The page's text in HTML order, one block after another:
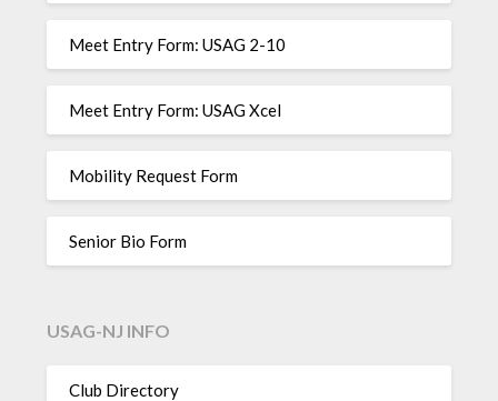
Meet Entry Form: USAG 2-10
Meet Entry Form: USAG Xcel
Mobility Request Form
Senior Bio Form
USAG-NJ INFO
Club Directory